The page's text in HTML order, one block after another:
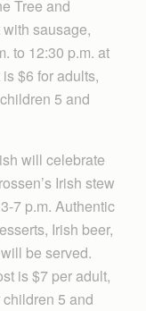
Tree and
sausage,
to 12:30 p.m. at
$6 for adults,
5 and
will celebrate
Irish stew
7 p.m. Authentic
Irish beer,
be served.
is $7 per adult,
5 and